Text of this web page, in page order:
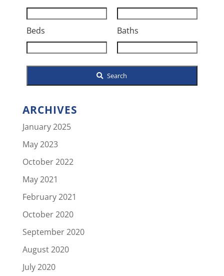
Code,
Address,
or
Listing
ID
Beds Baths
Search
ARCHIVES
January 2025
May 2023
October 2022
May 2021
February 2021
October 2020
September 2020
August 2020
July 2020